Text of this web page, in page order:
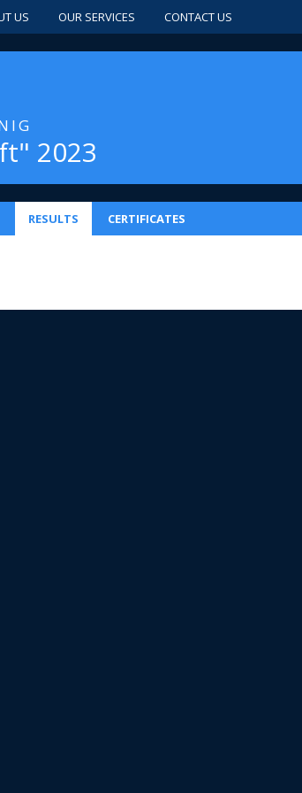
US OUR SERVICES CONTACT US
2023
RESULTS CERTIFICATES